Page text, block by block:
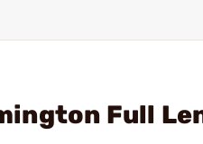
Full